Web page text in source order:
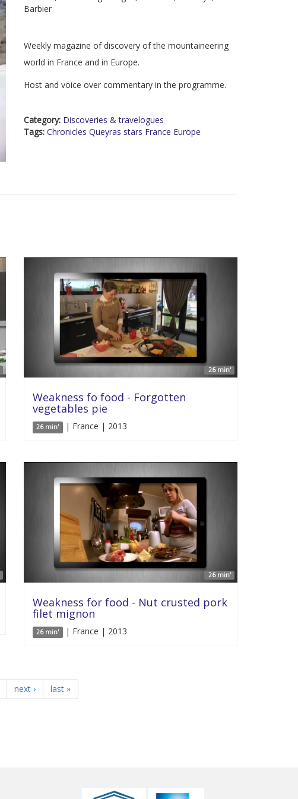
Barbier
Weekly magazine of discovery of the mountaineering
world in France and in Europe.
Host and voice over commentary in the programme.
Category: Discoveries & travelogues
Tags: Chronicles Queyras stars France Europe
26 min'
Weakness fo food - Forgotten
vegetables pie
26 min' | France | 2013
26 min'
Weakness for food - Nut crusted pork
filet mignon
26 min' | France | 2013
next › last »